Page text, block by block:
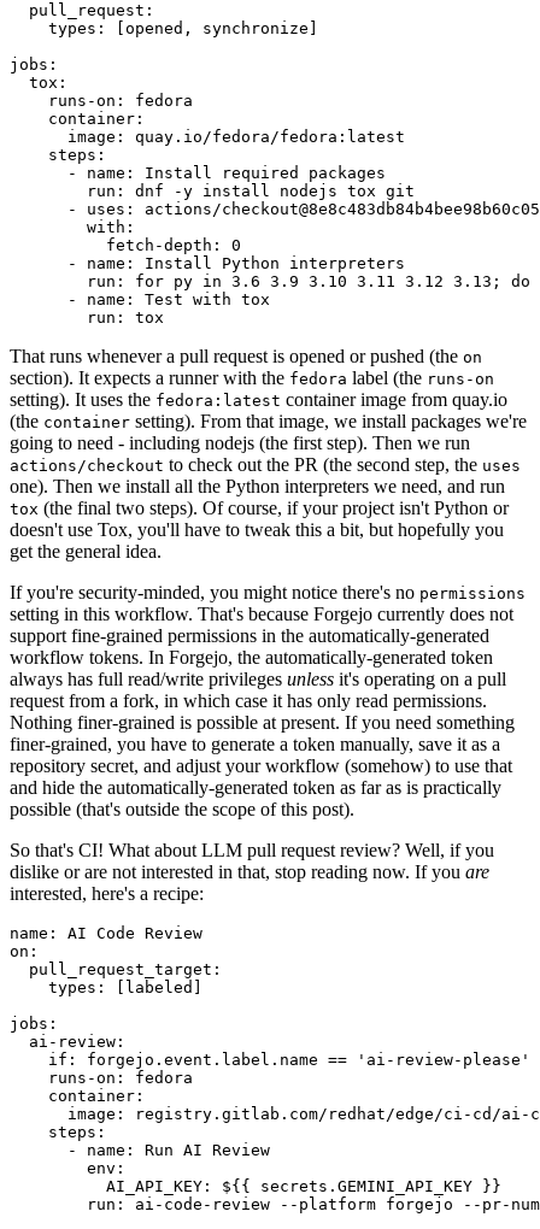
pull_request :
types : [opened , synchronize ]
jobs :
tox :
runs-on :
fedora
container :
image :
quay.io/fedora/fedora:latest
steps :
-
name :
Install required packages
run :
dnf -y install nodejs tox git
-
uses :
actions/
with :
fetch-depth :
0
-
name :
Install Python interpreters
run :
for py in 3.6 3.9 3.10 3.11 3.12 3.13; do
-
name :
Test with tox
run : tox
That runs whenever a pull request is opened or pushed (the on
section). It expects a runner with the fedora label (the runs-on
setting). It uses the fedora:latest container image from quay.io
(the container setting). From that image, we install packages we're
going to need - including nodejs (the first step). Then we run
actions/checkout to check out the PR (the second step, the uses
one). Then we install all the Python interpreters we need, and run
tox (the final two steps). Of course, if your project isn't Python or
doesn't use Tox, you'll have to tweak this a bit, but hopefully you
get the general idea.
If you're security-minded, you might notice there's no permissions
setting in this workflow. That's because Forgejo currently does not
support fine-grained permissions in the automatically-generated
workflow tokens. In Forgejo, the automatically-generated token
always has full read/write privileges unless it's operating on a pull
request from a fork, in which case it has only read permissions.
Nothing finer-grained is possible at present. If you need something
finer-grained, you have to generate a token manually, save it as a
repository secret, and adjust your workflow (somehow) to use that
and hide the automatically-generated token as far as is practically
possible (that's outside the scope of this post).
So that's CI! What about LLM pull request review? Well, if you
dislike or are not interested in that, stop reading now. If you are
interested, here's a recipe:
name :
AI Code Review
on :
pull_request_target :
types : [ labeled ]
jobs :
ai-review :
if :
forgejo.event.label.name == 'ai-review-please'
runs-on :
fedora
container :
image :
registry.gitlab.com/redhat/edge/ci-cd/ai-
steps :
-
name :
Run AI Review
env :
AI_API_KEY :
${{ secrets.GEMINI_API_KEY }}
run :
ai-code-review --platform forgejo --pr-